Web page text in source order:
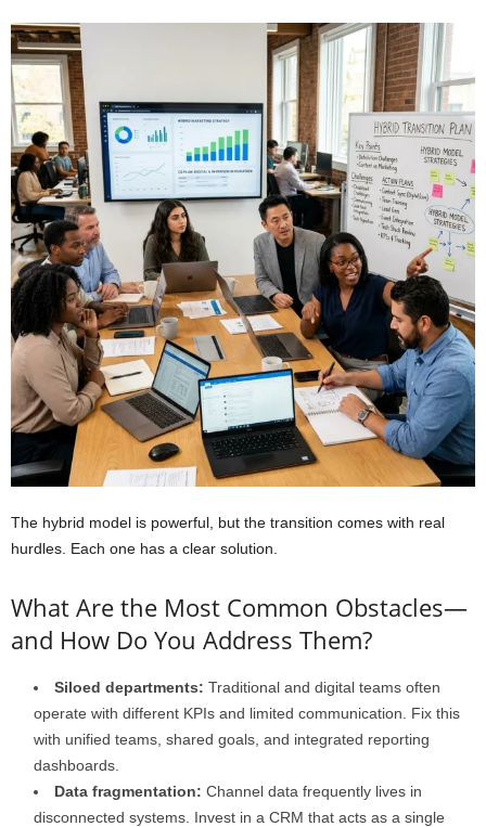
The hybrid model is powerful, but the transition comes with real
hurdles. Each one has a clear solution.
What Are the Most Common Obstacles—
and How Do You Address Them?
Siloed departments: Traditional and digital teams often
operate with different KPIs and limited communication. Fix this
with unified teams, shared goals, and integrated reporting
dashboards.
Data fragmentation: Channel data frequently lives in
disconnected systems. Invest in a CRM that acts as a single